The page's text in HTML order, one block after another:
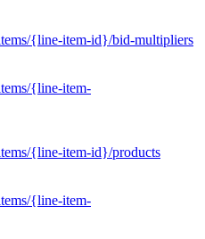
{line-item-id}/bid-multipliers
{line-item-
{line-item-id}/products
{line-item-